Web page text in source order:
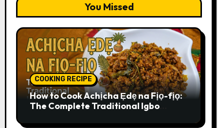
You Missed
COOKING RECIPE
How to Cook Achịcha Ẹdẹ na Fịọ-fịọ:
The Complete Traditional Igbo